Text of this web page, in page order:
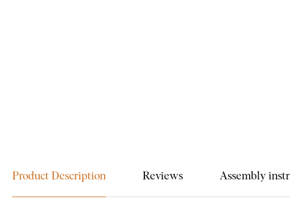
Product Description Reviews Assembly